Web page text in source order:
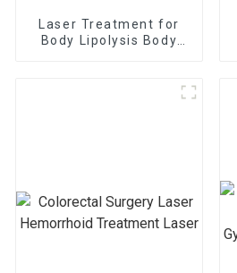
Laser Treatment for
Body Lipolysis Body